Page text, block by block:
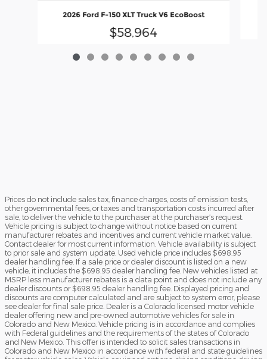
2026 Ford F-150 XLT Truck V6 EcoBoost
$58,964
Prices do not include sales tax, finance charges, costs of emission tests,
other governmental fees, or taxes and transportation costs incurred after
sale, to deliver the vehicle to the purchaser at the purchaser’s request.
Vehicle pricing is subject to change without notice based on current
manufacturer rebates and incentives and current vehicle market value.
Contact dealer for most current information. Vehicle availability is subject
to prior sale and system update. Used vehicle price includes $698.95
dealer handling fee. If a sale price or dealer discount is listed on a new
vehicle, it includes the $698.95 dealer handling fee. New vehicles listed at
MSRP less manufacturer rebates is a data point and does not include any
dealer discounts or $698.95 dealer handling fee. Displayed pricing and
discounts are computer calculated and are subject to system error, please
see dealer for final sale price. Dealer is a Colorado licensed motor vehicle
dealer offering new and pre-owned automotive vehicles for sale in
Colorado and New Mexico. Vehicle pricing is in accordance and complies
with Federal guidelines and the requirements of the states of Colorado
and New Mexico. This offer is intended to solicit sales transactions in
Colorado and New Mexico in accordance with federal and state guidelines